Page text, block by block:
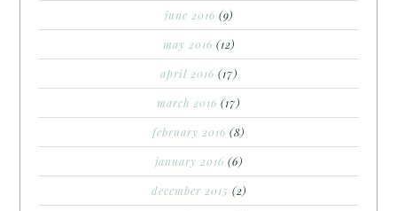
june 2016 (9)
may 2016 (12)
april 2016 (17)
march 2016 (17)
february 2016 (8)
january 2016 (6)
december 2015 (2)